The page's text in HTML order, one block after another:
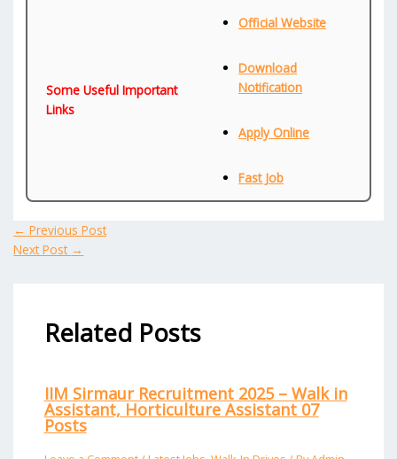
Some Useful Important
Links
Official Website
Download
Notification
Apply Online
Fast Job
← Previous Post
Next Post →
Related Posts
IIM Sirmaur Recruitment 2025 – Walk in
Assistant, Horticulture Assistant 07
Posts